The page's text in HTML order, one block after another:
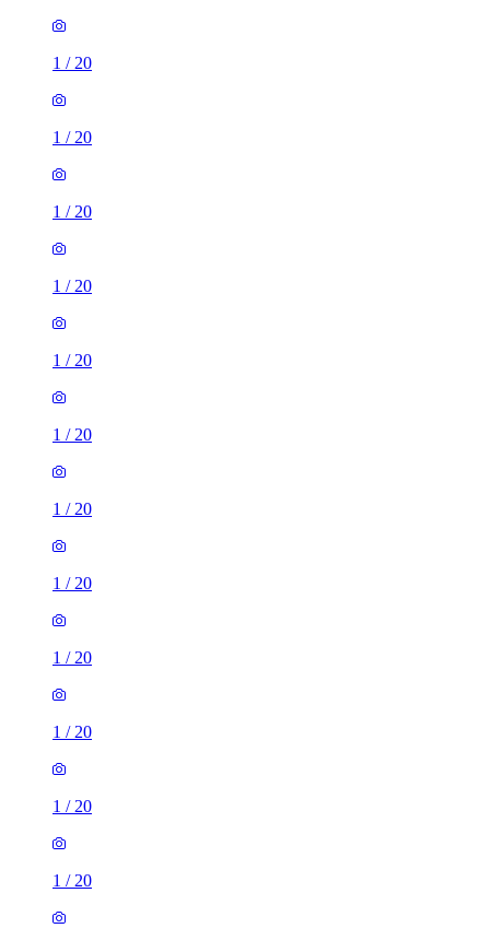
1 / 20
1 / 20
1 / 20
1 / 20
1 / 20
1 / 20
1 / 20
1 / 20
1 / 20
1 / 20
1 / 20
1 / 20